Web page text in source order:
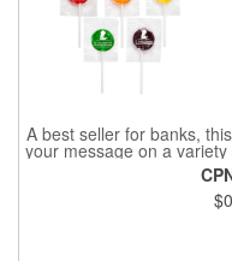
A best seller for banks,
your message on a
Perfect for
customizable candies
Flavors include: lime,
lollipops come in an oval